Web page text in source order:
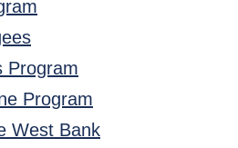
Program
Program
West Bank